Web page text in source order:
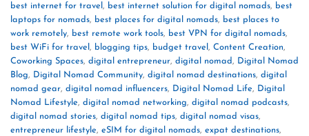
best internet for travel , best internet solution for digital nomads, best
laptops for nomads, best places for digital nomads, best places to
work remotely, best remote work tools, best VPN for digital nomads,
best WiFi for travel , blogging tips, budget travel , Content Creation,
Coworking Spaces, digital entrepreneur, digital nomad, Digital Nomad
Blog, Digital Nomad Community, digital nomad destinations, digital
nomad gear, digital nomad influencers, Digital Nomad Life, Digital
Nomad Lifestyle, digital nomad networking, digital nomad podcasts,
digital nomad stories, digital nomad tips, digital nomad visas,
entrepreneur lifestyle, eSIM for digital nomads, expat destinations,